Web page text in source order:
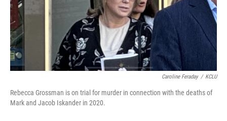
Caroline Feraday / KCLU
Rebecca Grossman is on trial for murder in connection with the deaths of
Mark and Jacob Iskander in 2020.